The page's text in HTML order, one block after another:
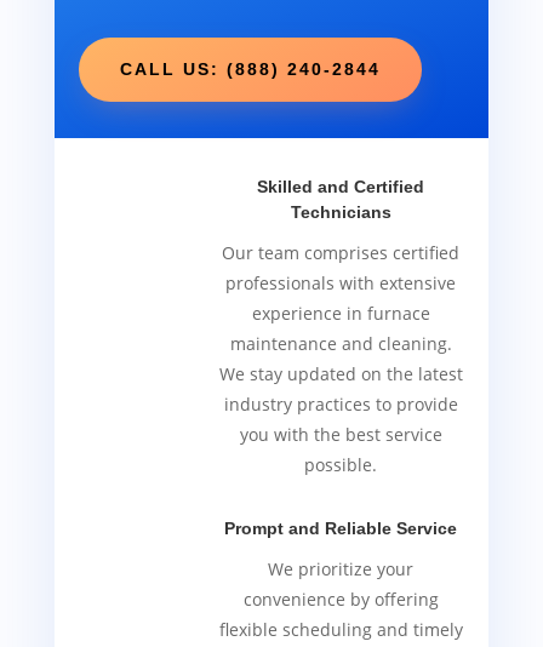
CALL US: (888) 240-2844
Skilled and Certified
Technicians
Our team comprises certified
professionals with extensive
experience in furnace
maintenance and cleaning.
We stay updated on the latest
industry practices to provide
you with the best service
possible.
Prompt and Reliable Service
We prioritize your
convenience by offering
flexible scheduling and timely